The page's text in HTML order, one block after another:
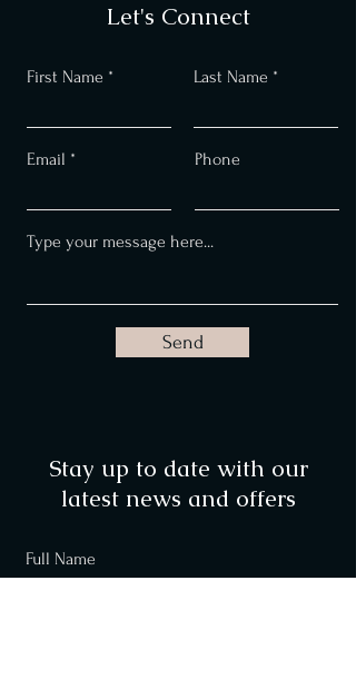
Let's Connect
First Name Last Name
Email Phone
Send
Stay up to date with our
latest news and offers
Full Name